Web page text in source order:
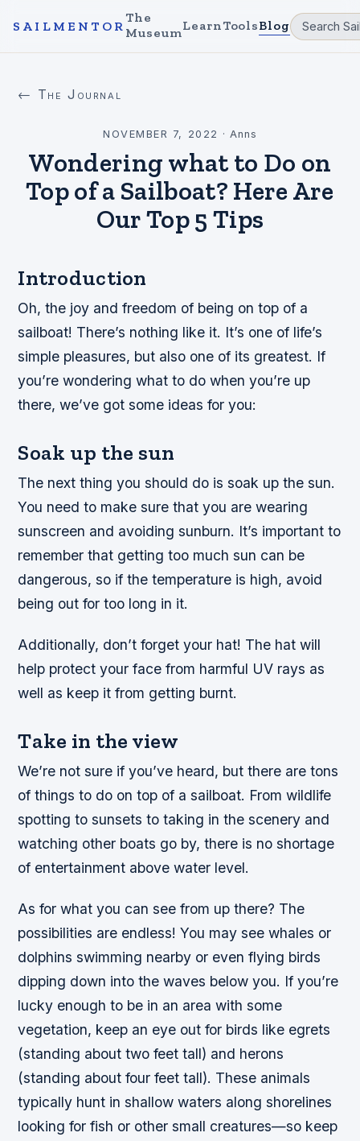
SAILMENTOR
The
MuseumLearnToolsBlog
← The Journal
NOVEMBER 7, 2022 · Anns
Wondering what to Do on
Top of a Sailboat? Here Are
Our Top 5 Tips
Introduction
Oh, the joy and freedom of being on top of a
sailboat! There’s nothing like it. It’s one of life’s
simple pleasures, but also one of its greatest. If
you’re wondering what to do when you’re up
there, we’ve got some ideas for you:
Soak up the sun
The next thing you should do is soak up the sun.
You need to make sure that you are wearing
sunscreen and avoiding sunburn. It’s important to
remember that getting too much sun can be
dangerous, so if the temperature is high, avoid
being out for too long in it.
Additionally, don’t forget your hat! The hat will
help protect your face from harmful UV rays as
well as keep it from getting burnt.
Take in the view
We’re not sure if you’ve heard, but there are tons
of things to do on top of a sailboat. From wildlife
spotting to sunsets to taking in the scenery and
watching other boats go by, there is no shortage
of entertainment above water level.
As for what you can see from up there? The
possibilities are endless! You may see whales or
dolphins swimming nearby or even flying birds
dipping down into the waves below you. If you’re
lucky enough to be in an area with some
vegetation, keep an eye out for birds like egrets
(standing about two feet tall) and herons
(standing about four feet tall). These animals
typically hunt in shallow waters along shorelines
looking for fish or other small creatures—so keep